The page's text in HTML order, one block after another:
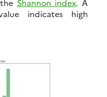
Shannon index. A
indicates high